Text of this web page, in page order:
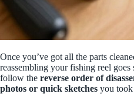
Once you’ve got all the parts
reassembling your fishing reel
follow the reverse order of
photos or quick sketches you